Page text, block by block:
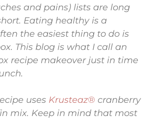
and pains) lists are long
Eating healthy is a
the easiest thing to do is
This blog is what I call an
recipe makeover just in time
uses Krusteaz® cranberry
mix. Keep in mind that most